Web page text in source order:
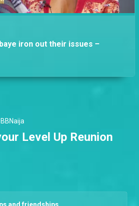
iron out their issues –
Level Up Reunion